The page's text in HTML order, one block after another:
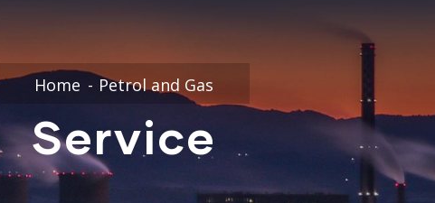
Home Petrol and Gas
Service